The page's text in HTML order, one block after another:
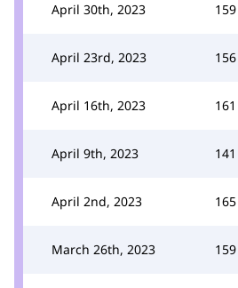
April 30th, 2023 159
April 23rd, 2023 156
April 16th, 2023 161
April 9th, 2023 141
April 2nd, 2023 165
March 26th, 2023 159